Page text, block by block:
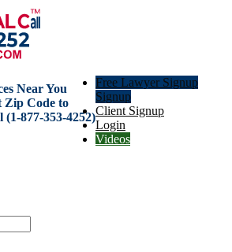
Near You
Zip Code to
877-353-4252)
Free Lawyer Signup
Signup
Client Signup
Login
Videos